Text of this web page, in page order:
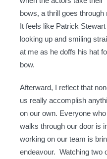
bows, a thrill goes through
It feels like Patrick Stewart
looking up and smiling
at me as he doffs his hat
bow.
Afterward, I reflect that
us really accomplish
on our own. Everyone who
walks through our door is
working on our team is
endeavour. Watching two